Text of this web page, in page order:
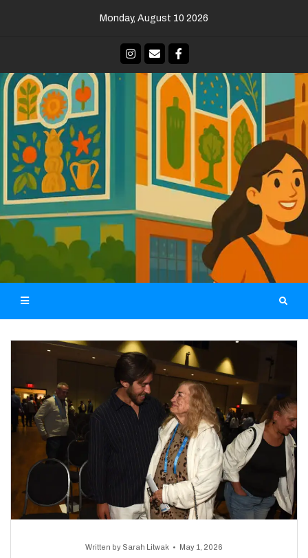
Monday, August 10 2026
Written by Sarah Litwak May 1, 2026